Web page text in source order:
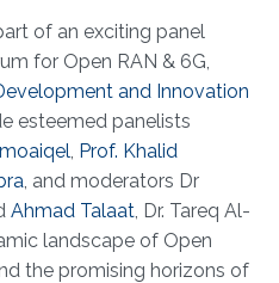
of an exciting panel
for Open RAN & 6G,
and Innovation
esteemed panelists
, Prof. Khalid
, and moderators Dr
Ahmad Talaat, Dr. Tareq Al-
landscape of Open
the promising horizons of